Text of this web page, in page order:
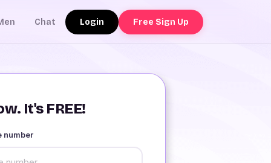
Chat Login Free Sign Up
It's FREE!
number